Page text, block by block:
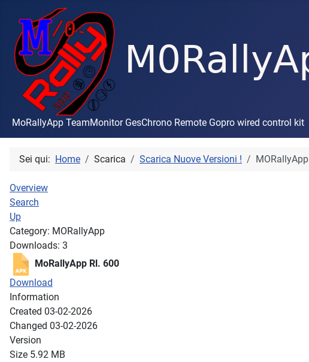
MoRallyApp TeamMonitor GesChrono Remote Gopro wired control kit
Sei qui: Home Scarica Scarica Nuove Versioni ! MORallyApp
Overview
Search
Up
Category: MORallyApp
Downloads: 3
MoRallyApp Rl. 600
Download
Information
Created 03-02-2026
Changed 03-02-2026
Version
Size 5.92 MB